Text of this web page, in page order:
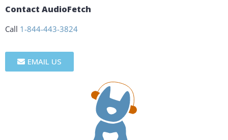
Contact AudioFetch
Call 1-844-443-3824
EMAIL US